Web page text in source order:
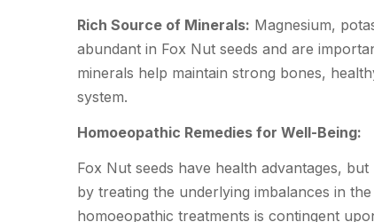
Rich Source of Minerals: Magnesium,
abundant in Fox Nut seeds and are
minerals help maintain strong bones,
system.
Homoeopathic Remedies for Well-Being:
Fox Nut seeds have health advantages,
by treating the underlying imbalances in
homoeopathic treatments is contingent